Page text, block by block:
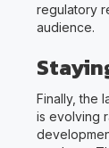
regulatory
audience.
Finally, the
is evolving